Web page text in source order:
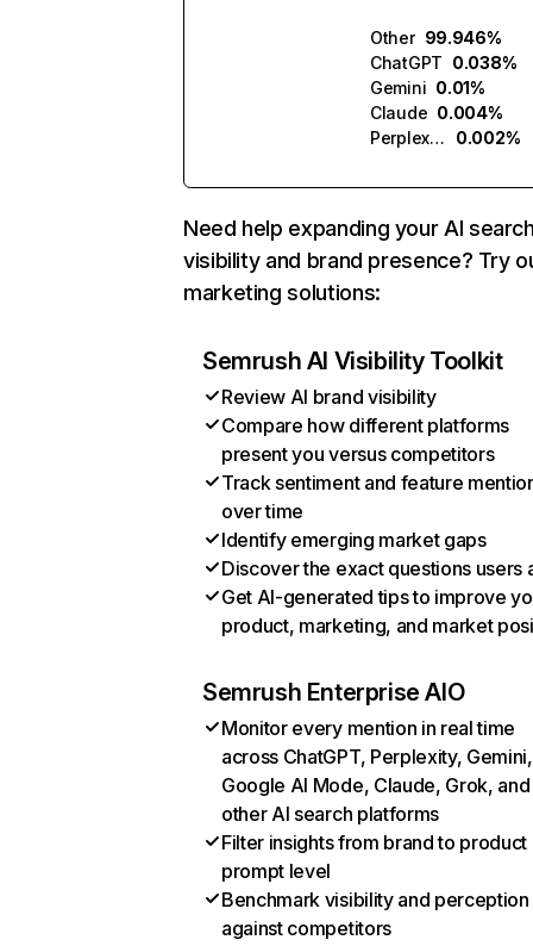
Other 99.946%
ChatGPT 0.038%
Gemini 0.01%
Claude 0.004%
Perplexity
0.002%
Need help expanding your AI
visibility and brand presence? Try
marketing solutions:
Semrush AI Visibility Toolkit
Review AI brand visibility
Compare how different platforms
present you versus competitors
Track sentiment and feature
over time
Identify emerging market gaps
Discover the exact questions users
Get AI-generated tips to improve
product, marketing, and market
Semrush Enterprise AIO
Monitor every mention in real time
across ChatGPT, Perplexity, Gemini,
Google AI Mode, Claude, Grok, and
other AI search platforms
Filter insights from brand to product
prompt level
Benchmark visibility and perception
against competitors